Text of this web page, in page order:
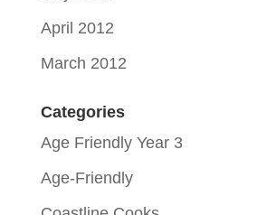
April 2012
March 2012
Categories
Age Friendly Year 3
Age-Friendly